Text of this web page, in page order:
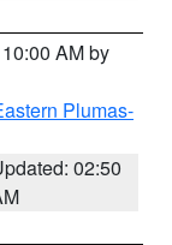
AM by
Plumas-
02:50